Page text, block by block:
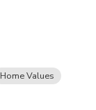
Home Values